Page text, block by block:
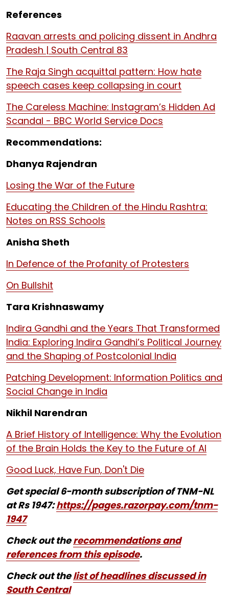
References
Raavan arrests and policing dissent in Andhra
Pradesh | South Central 83
The Raja Singh acquittal pattern: How hate
speech cases keep collapsing in court
The Careless Machine: Instagram’s Hidden Ad
Scandal - BBC World Service Docs
Recommendations:
Dhanya Rajendran
Losing the War of the Future
Educating the Children of the Hindu Rashtra:
Notes on RSS Schools
Anisha Sheth
In Defence of the Profanity of Protesters
On Bullshit
Tara Krishnaswamy
Indira Gandhi and the Years That Transformed
India: Exploring Indira Gandhi’s Political Journey
and the Shaping of Postcolonial India
Patching Development: Information Politics and
Social Change in India
Nikhil Narendran
A Brief History of Intelligence: Why the Evolution
of the Brain Holds the Key to the Future of AI
Good Luck, Have Fun, Don't Die
Get special 6-month subscription of TNM-NL
at Rs 1947:https://pages.razorpay.com/tnm-
1947
Check out therecommendations and
references from this episode.
Check out thelist of headlines discussed in
South Central